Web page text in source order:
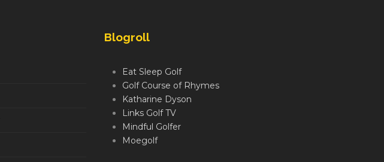
Blogroll
Eat Sleep Golf
Golf Course of Rhymes
Katharine Dyson
Links Golf TV
Mindful Golfer
Moegolf